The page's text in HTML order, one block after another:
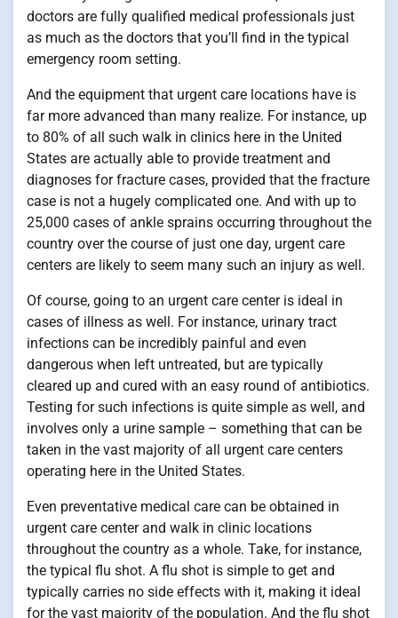
doctors are fully qualified medical professionals just
as much as the doctors that you’ll find in the typical
emergency room setting.
And the equipment that urgent care locations have is
far more advanced than many realize. For instance, up
to 80% of all such walk in clinics here in the United
States are actually able to provide treatment and
diagnoses for fracture cases, provided that the fracture
case is not a hugely complicated one. And with up to
25,000 cases of ankle sprains occurring throughout the
country over the course of just one day, urgent care
centers are likely to seem many such an injury as well.
Of course, going to an urgent care center is ideal in
cases of illness as well. For instance, urinary tract
infections can be incredibly painful and even
dangerous when left untreated, but are typically
cleared up and cured with an easy round of antibiotics.
Testing for such infections is quite simple as well, and
involves only a urine sample – something that can be
taken in the vast majority of all urgent care centers
operating here in the United States.
Even preventative medical care can be obtained in
urgent care center and walk in clinic locations
throughout the country as a whole. Take, for instance,
the typical flu shot. A flu shot is simple to get and
typically carries no side effects with it, making it ideal
for the vast majority of the population. And the flu shot